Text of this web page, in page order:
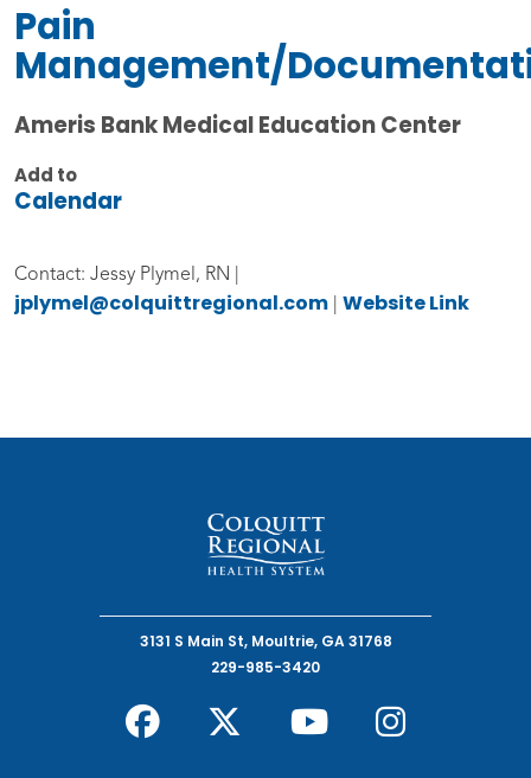
Pain
Management/
Ameris Bank Medical Education Center
Add to
Calendar
Contact: Jessy Plymel, RN |
jplymel@colquittregional.com Website Link
3131 S Main St, Moultrie, GA 31768
229-985-3420